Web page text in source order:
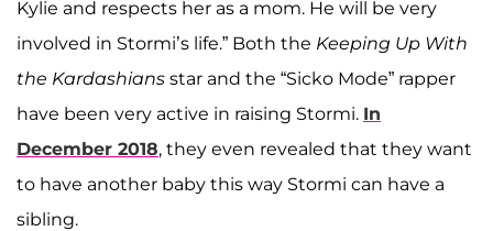
Kylie and respects her as a mom. He will be very
involved in Stormi’s life.” Both the Keeping Up With
the Kardashians star and the “Sicko Mode” rapper
have been very active in raising Stormi. In
December 2018, they even revealed that they want
to have another baby this way Stormi can have a
sibling.